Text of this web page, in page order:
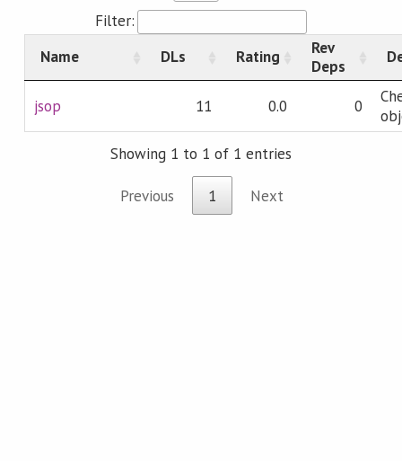
Filter:
Name
DLs Rating
Rev
Deps
jsop 11 0.0 0
Showing 1 to 1 of 1 entries
Previous 1 Next